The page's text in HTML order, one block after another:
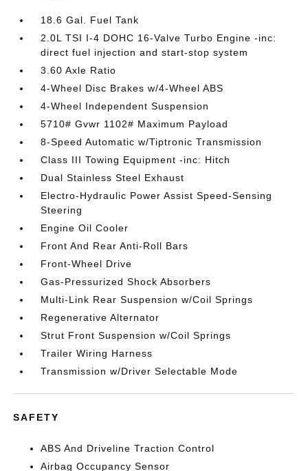
18.6 Gal. Fuel Tank
2.0L TSI I-4 DOHC 16-Valve Turbo Engine -inc:
direct fuel injection and start-stop system
3.60 Axle Ratio
4-Wheel Disc Brakes w/4-Wheel ABS
4-Wheel Independent Suspension
5710# Gvwr 1102# Maximum Payload
8-Speed Automatic w/Tiptronic Transmission
Class III Towing Equipment -inc: Hitch
Dual Stainless Steel Exhaust
Electro-Hydraulic Power Assist Speed-Sensing
Steering
Engine Oil Cooler
Front And Rear Anti-Roll Bars
Front-Wheel Drive
Gas-Pressurized Shock Absorbers
Multi-Link Rear Suspension w/Coil Springs
Regenerative Alternator
Strut Front Suspension w/Coil Springs
Trailer Wiring Harness
Transmission w/Driver Selectable Mode
SAFETY
ABS And Driveline Traction Control
Airbag Occupancy Sensor